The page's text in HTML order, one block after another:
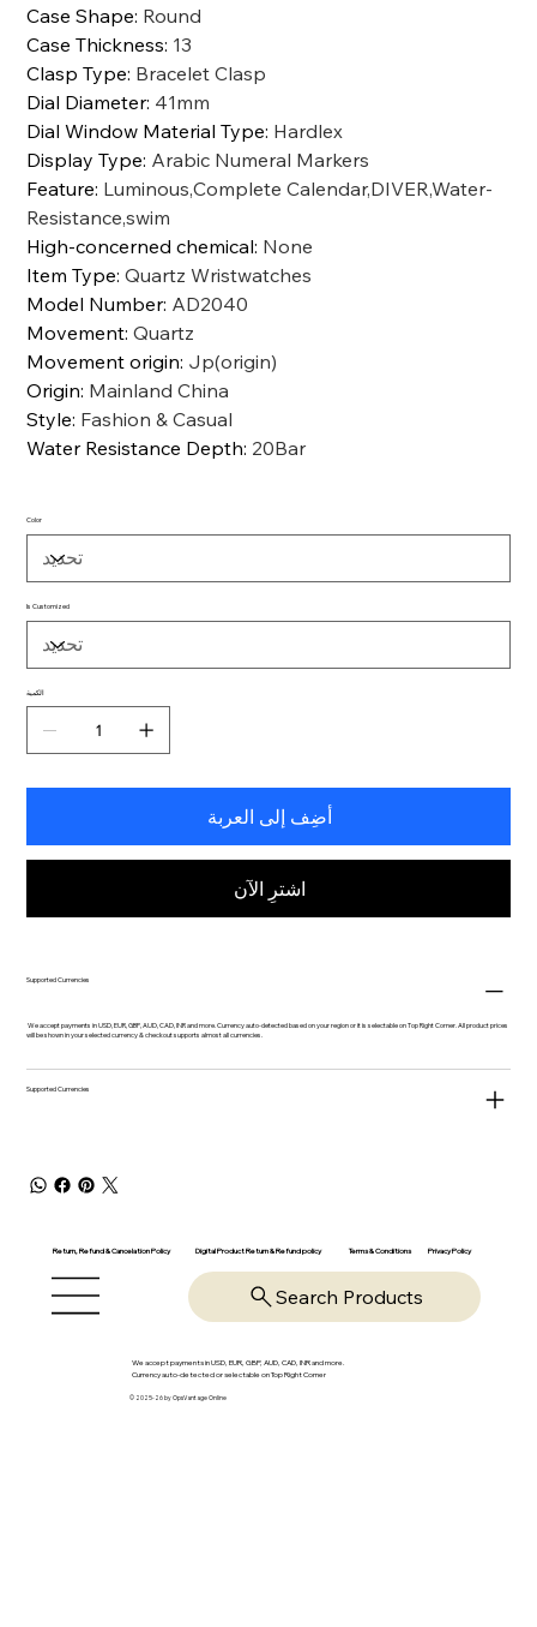
Case Shape: Round
Case Thickness: 13
Clasp Type: Bracelet Clasp
Dial Diameter: 41mm
Dial Window Material Type: Hardlex
Display Type: Arabic Numeral Markers
Feature: Luminous,Complete Calendar,DIVER,Water-
Resistance,swim
High-concerned chemical: None
Item Type:Quartz Wristwatches
Model Number: AD2040
Movement:Quartz
Movement origin: Jp(origin)
Origin: Mainland China
Style: Fashion & Casual
Water Resistance Depth: 20Bar
Color
Is Customized
الكمية
أضِف إلى العربة
اشترِ الآن
Supported Currencies
We accept payments in USD, EUR, GBP, AUD, CAD, INR and more. Currency auto-detected based on your region or it is selectable on Top Right Corner. All product prices
will be shown in your selected currency & checkout supports almost all currencies.
Supported Currencies
Return, Refund & Cancelation Policy Digital Product Return & Refund policy Terms & Conditions Privacy Policy
Search Products
We accept payments in USD, EUR, GBP, AUD, CAD, INR and more.
Currency auto-detected or selectable on Top Right Corner
© 2025-26 by OpsVantage Online